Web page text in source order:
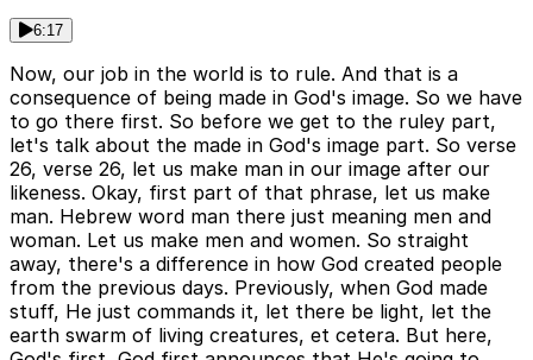
6:17
Now, our job in the world is to rule. And that is a
consequence of being made in God's image. So we have
to go there first. So before we get to the ruley part,
let's talk about the made in God's image part. So verse
26, verse 26, let us make man in our image after our
likeness. Okay, first part of that phrase, let us make
man. Hebrew word man there just meaning men and
woman. Let us make men and women. So straight
away, there's a difference in how God created people
from the previous days. Previously, when God made
stuff, He just commands it, let there be light, let the
earth swarm of living creatures, et cetera. But here,